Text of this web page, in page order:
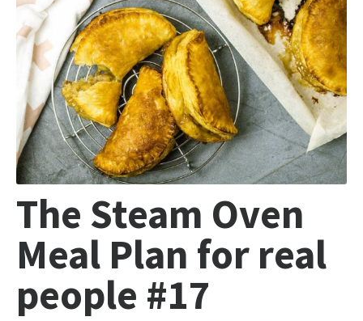
The Steam Oven
Meal Plan for real
people #17